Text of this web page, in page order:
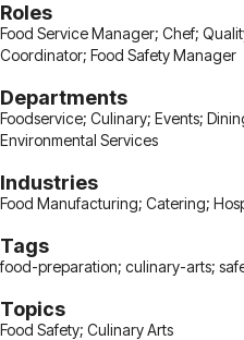
Roles
Food Service Manager; Chef;
Coordinator; Food Safety Manager
Departments
Foodservice; Culinary; Events;
Environmental Services
Industries
Food Manufacturing; Catering;
Tags
food-preparation; culinary-arts;
Topics
Food Safety; Culinary Arts